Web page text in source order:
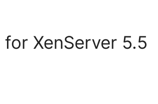
XenServer 5.5